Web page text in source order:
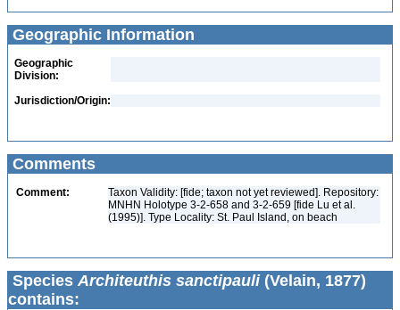
Geographic Information
Geographic
Division:
Jurisdiction/Origin:
Comments
Comment:
Taxon Validity: [fide; taxon not yet reviewed]. Repository:
MNHN Holotype 3-2-658 and 3-2-659 [fide Lu et al.
(1995)]. Type Locality: St. Paul Island, on beach
Species Architeuthis sanctipauli(Velain, 1877)
contains: